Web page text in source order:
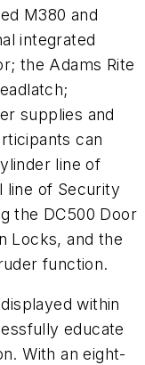
M380 and
integrated
the Adams Rite
supplies and
can
line of
line of Security
the DC500 Door
Locks, and the
function.
within
educate
With an eight-